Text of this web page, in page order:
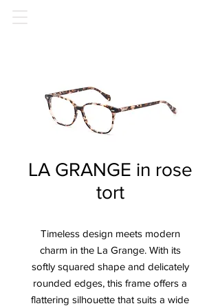
LA GRANGE in rose
tort
Timeless design meets modern
charm in the La Grange. With its
softly squared shape and delicately
rounded edges, this frame offers a
flattering silhouette that suits a wide